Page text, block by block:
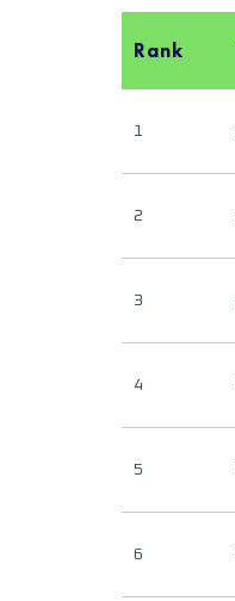
Rank
1
2
3
4
5
6